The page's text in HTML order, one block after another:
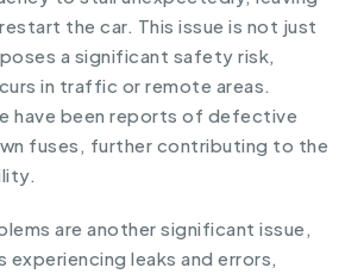
the car. This issue is not just
a significant safety risk,
in traffic or remote areas.
have been reports of defective
fuses, further contributing to the
are another significant issue,
experiencing leaks and errors,